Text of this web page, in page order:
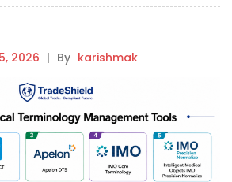
2026 | By karishmak